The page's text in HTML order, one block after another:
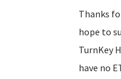
Thanks
hope to
TurnKey
have no